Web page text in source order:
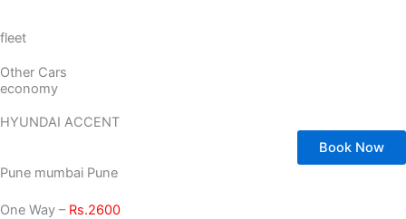
fleet
Other Cars
economy
HYUNDAI ACCENT
Book Now
Pune mumbai Pune
One Way – Rs.2600